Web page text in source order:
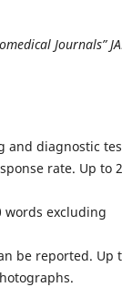
Journals”
and diagnostic
rate. Up to
words excluding
be reported. Up